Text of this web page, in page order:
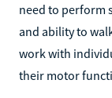
need to perform
and ability to
work with
their motor